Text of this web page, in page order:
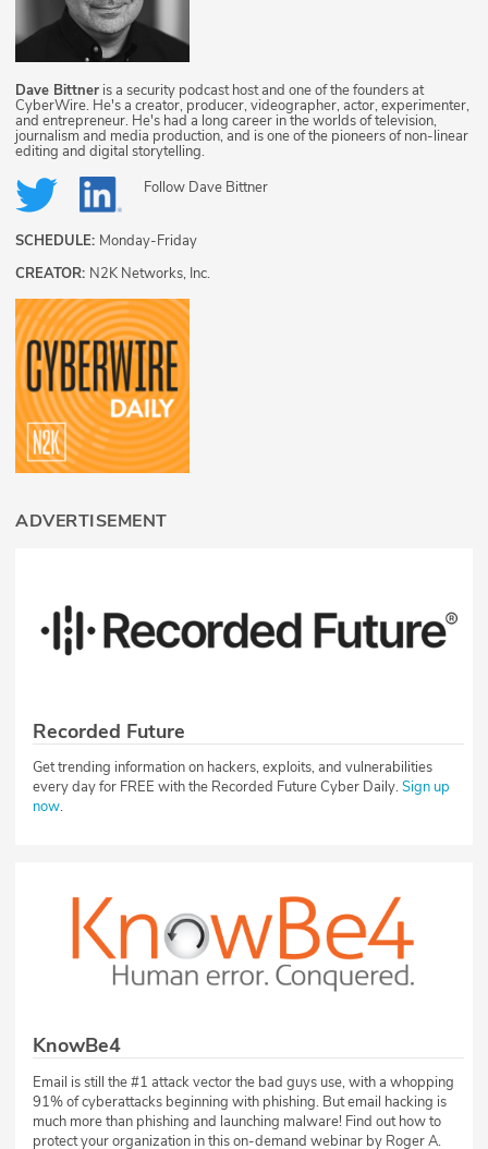
Dave Bittner is a security podcast host and one of the founders at
CyberWire. He's a creator, producer, videographer, actor, experimenter,
and entrepreneur. He's had a long career in the worlds of television,
journalism and media production, and is one of the pioneers of non-linear
editing and digital storytelling.
Follow Dave Bittner
SCHEDULE: Monday-Friday
CREATOR: N2K Networks, Inc.
ADVERTISEMENT
Recorded Future
Get trending information on hackers, exploits, and vulnerabilities
every day for FREE with the Recorded Future Cyber Daily.Sign up
now.
KnowBe4
Email is still the #1 attack vector the bad guys use, with a whopping
91% of cyberattacks beginning with phishing. But email hacking is
much more than phishing and launching malware! Find out how to
protect your organization in this on-demand webinar by Roger A.